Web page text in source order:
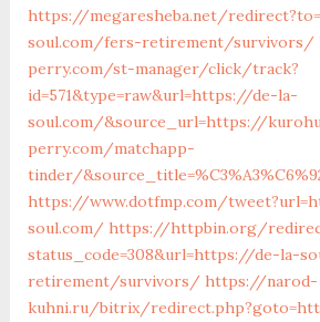
https://megaresheba.net/
soul.com/fers-retirement/survivors/
perry.com/st-manager/click/track?
id=571&type=raw&url=https://de-la-
soul.com/&source_url=https://
perry.com/matchapp-
tinder/
https://www.dotfmp.com/
soul.com/ https://httpbin.org/
status_code=308&url=https://de-la-
retirement/survivors/ https://narod-
kuhni.ru/bitrix/